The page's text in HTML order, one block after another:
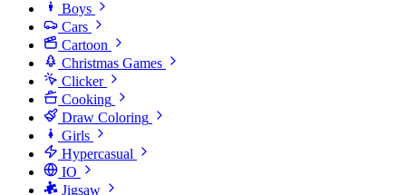
Boys
Cars
Cartoon
Christmas Games
Clicker
Cooking
Draw Coloring
Girls
Hypercasual
IO
Jigsaw